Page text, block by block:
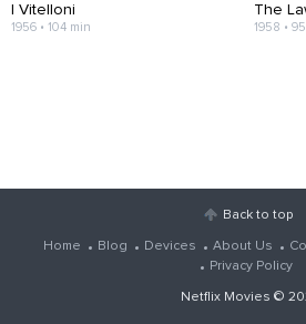
I Vitelloni
1956 • 104 min
The
1958 •
Back to top
Home Blog Devices About Us
Privacy Policy
Netflix Movies ©